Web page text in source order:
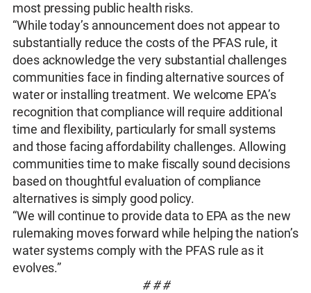
most pressing public health risks.
“While today’s announcement does not appear to
substantially reduce the costs of the PFAS rule, it
does acknowledge the very substantial challenges
communities face in finding alternative sources of
water or installing treatment. We welcome EPA’s
recognition that compliance will require additional
time and flexibility, particularly for small systems
and those facing affordability challenges. Allowing
communities time to make fiscally sound decisions
based on thoughtful evaluation of compliance
alternatives is simply good policy.
“We will continue to provide data to EPA as the new
rulemaking moves forward while helping the nation’s
water systems comply with the PFAS rule as it
evolves.”
# # #